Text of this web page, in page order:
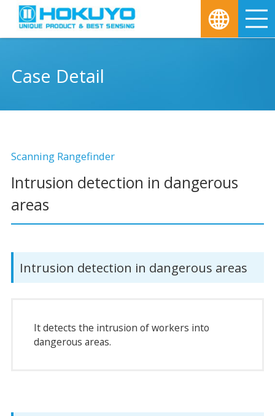
Case Detail
Scanning Rangefinder
Intrusion detection in dangerous
areas
Intrusion detection in dangerous areas
It detects the intrusion of workers into
dangerous areas.